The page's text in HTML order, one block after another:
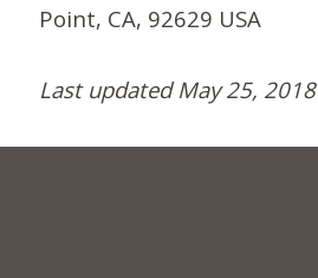
Point, CA, 92629 USA
Last updated May 25, 2018